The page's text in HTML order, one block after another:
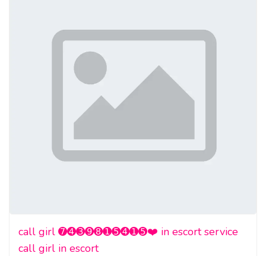
call girl ➐➍➌➒➑➊➎➍➊➎❤️ in escort service
call girl in escort